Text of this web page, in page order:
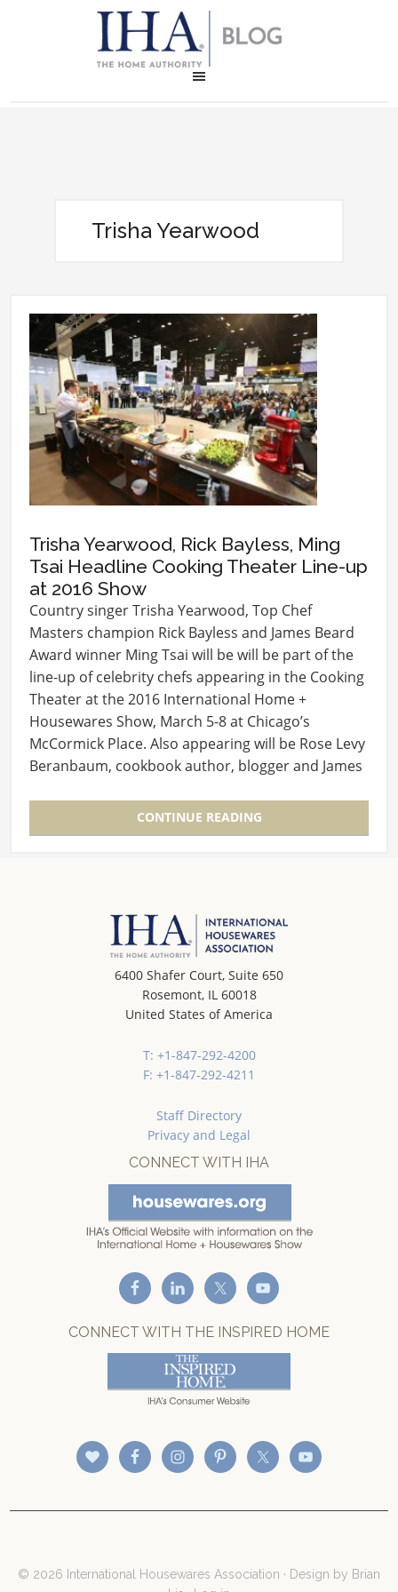
Trisha Yearwood
Trisha Yearwood, Rick Bayless, Ming
Tsai Headline Cooking Theater Line-up
at 2016 Show
Country singer Trisha Yearwood, Top Chef
Masters champion Rick Bayless and James Beard
Award winner Ming Tsai will be will be part of the
line-up of celebrity chefs appearing in the Cooking
Theater at the 2016 International Home +
Housewares Show, March 5-8 at Chicago’s
McCormick Place. Also appearing will be Rose Levy
Beranbaum, cookbook author, blogger and James
CONTINUE READING
6400 Shafer Court, Suite 650
Rosemont, IL 60018
United States of America
T: +1-847-292-4200
F: +1-847-292-4211
Staff Directory
Privacy and Legal
CONNECT WITH IHA
CONNECT WITH THE INSPIRED HOME
© 2026 International Housewares Association · Design by Brian